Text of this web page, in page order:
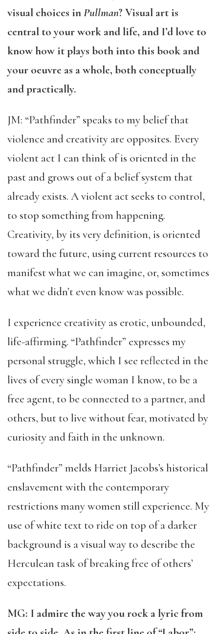
visual choices inPullman? Visual art is
central to your work and life, and I’d love to
know how it plays both into this book and
your oeuvre as a whole, both conceptually
and practically.
JM: “Pathfinder” speaks to my belief that
violence and creativity are opposites. Every
violent act I can think of is oriented in the
past and grows out of a belief system that
already exists. A violent act seeks to control,
to stop something from happening.
Creativity, by its very definition, is oriented
toward the future, using current resources to
manifest what we can imagine, or, sometimes
what we didn’t even know was possible.
I experience creativity as erotic, unbounded,
life-affirming. “Pathfinder” expresses my
personal struggle, which I see reflected in the
lives of every single woman I know, to be a
free agent, to be connected to a partner, and
others, but to live without fear, motivated by
curiosity and faith in the unknown.
“Pathfinder” melds Harriet Jacobs’s historical
enslavement with the contemporary
restrictions many women still experience. My
use of white text to ride on top of a darker
background is a visual way to describe the
Herculean task of breaking free of others’
expectations.
MG: I admire the way you rock a lyric from